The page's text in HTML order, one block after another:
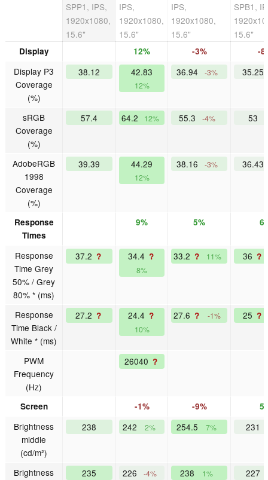
SPP1, IPS,
1920x1080,
15.6"
IPS,
1920x1080,
15.6"
IPS,
1920x1080,
15.6"
SPB1,
15.6"
Display 12% -3% -
Display P3
Coverage
(%)
38.12 42.83
12%
36.94 -3% 35.25
sRGB
Coverage
(%)
57.4 64.2 12% 55.3 -4% 53
AdobeRGB
1998
Coverage
(%)
39.39 44.29
12%
38.16 -3% 36.43
Response
Times
9% 5%
Response
Time Grey
50% / Grey
80% * (ms)
37.2 ? 34.4 ?
8%
33.2 ? 11% 36 ?
Response
Time Black /
White * (ms)
27.2 ? 24.4 ?
10%
27.6 ? -1% 25 ?
PWM
Frequency
(Hz)
26040 ?
Screen -1% -9%
Brightness
middle
(cd/m²)
238 242 2% 254.5 7% 231
Brightness
235 226 -4% 238 1% 227